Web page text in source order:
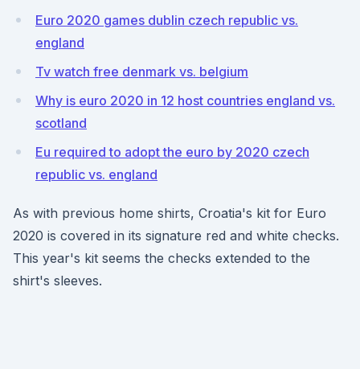
Euro 2020 games dublin czech republic vs.
england
Tv watch free denmark vs. belgium
Why is euro 2020 in 12 host countries england vs.
scotland
Eu required to adopt the euro by 2020 czech
republic vs. england
As with previous home shirts, Croatia's kit for Euro
2020 is covered in its signature red and white checks.
This year's kit seems the checks extended to the
shirt's sleeves.